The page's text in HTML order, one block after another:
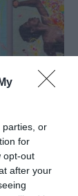
parties, or
for
opt-out
after your